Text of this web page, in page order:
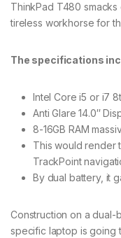
ThinkPad T480
tireless workhorse for
The specifications
Intel Core i5 or i7
Anti Glare 14.0′′
8-16GB RAM
This would render
TrackPoint
By dual battery, it
Construction on a dual-
specific laptop is going